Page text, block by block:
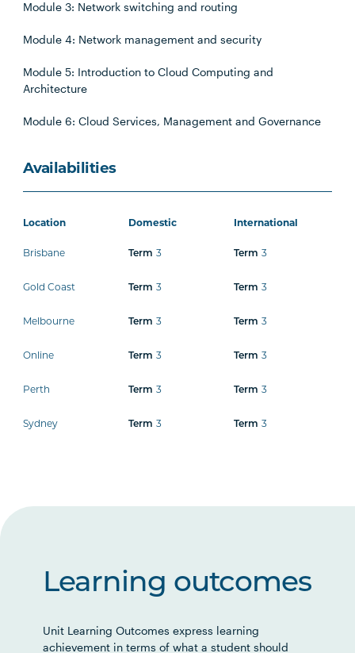
Module 3: Network switching and routing
Module 4: Network management and security
Module 5: Introduction to Cloud Computing and
Architecture
Module 6: Cloud Services, Management and Governance
Availabilities
Location Domestic International
Brisbane Term 3 Term 3
Gold Coast Term 3 Term 3
Melbourne Term 3 Term 3
Online Term 3 Term 3
Perth Term 3 Term 3
Sydney Term 3 Term 3
Learning outcomes
Unit Learning Outcomes express learning
achievement in terms of what a student should